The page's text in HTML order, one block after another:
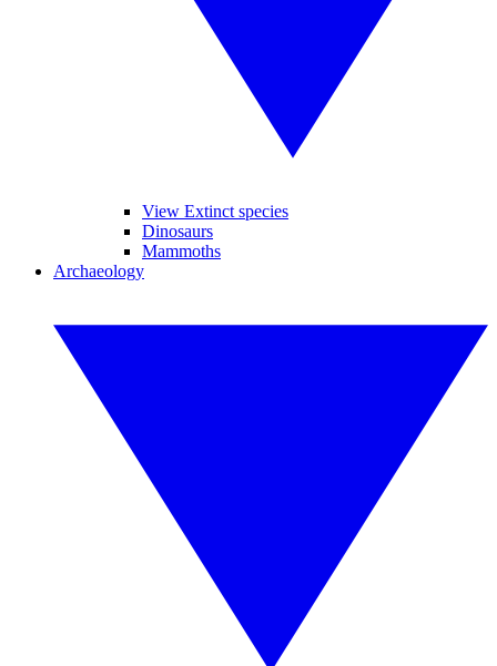
View Extinct species
Dinosaurs
Mammoths
Archaeology